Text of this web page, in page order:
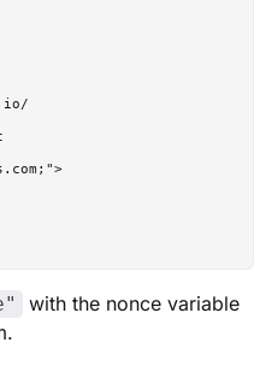
with the nonce variable